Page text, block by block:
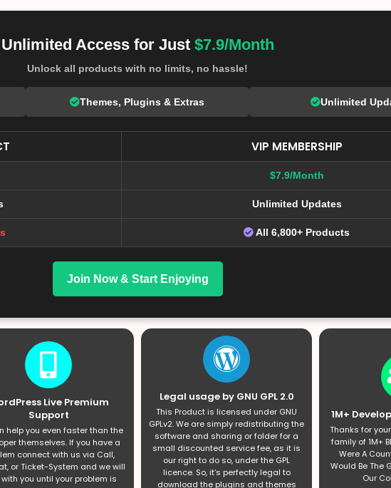
Unlimited Access for Just $7.9/Month
Unlock all products with no limits, no hassle!
Themes, Plugins & Extras Unlimited
VIP MEMBERSHIP
$7.9/Month
Unlimited Updates
All 6,800+ Products
Join Now & Start Enjoying
Live Premium
Support
help you even faster than the
themselves. If you have a
connect with us via Call,
or Ticket-System and we will
you until your problem is
Legal usage by GNU GPL 2.0
This Product is licensed under GNU
GPLv2. We are simply redistributing the
software and sharing or folder for a
small discounted service fee, as it is
our right to do so, under the GPL
licence. So, it’s perfectly legal to
download the plugins and themes
1M+
Thanks for
family of 1M+
Were A
Would Be The
Our